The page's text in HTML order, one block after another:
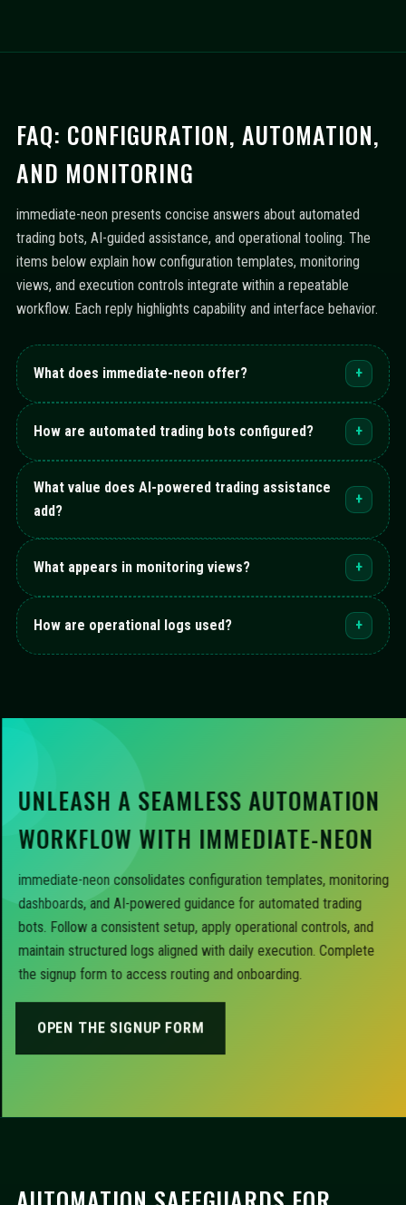
FAQ: CONFIGURATION, AUTOMATION,
AND MONITORING
immediate-neon presents concise answers about automated
trading bots, AI-guided assistance, and operational tooling. The
items below explain how configuration templates, monitoring
views, and execution controls integrate within a repeatable
workflow. Each reply highlights capability and interface behavior.
What does immediate-neon offer? +
How are automated trading bots configured? +
What value does AI-powered trading assistance
add?
+
What appears in monitoring views? +
How are operational logs used? +
UNLEASH A SEAMLESS AUTOMATION
WORKFLOW WITH IMMEDIATE-NEON
immediate-neon consolidates configuration templates, monitoring
dashboards, and AI-powered guidance for automated trading
bots. Follow a consistent setup, apply operational controls, and
maintain structured logs aligned with daily execution. Complete
the signup form to access routing and onboarding.
OPEN THE SIGNUP FORM